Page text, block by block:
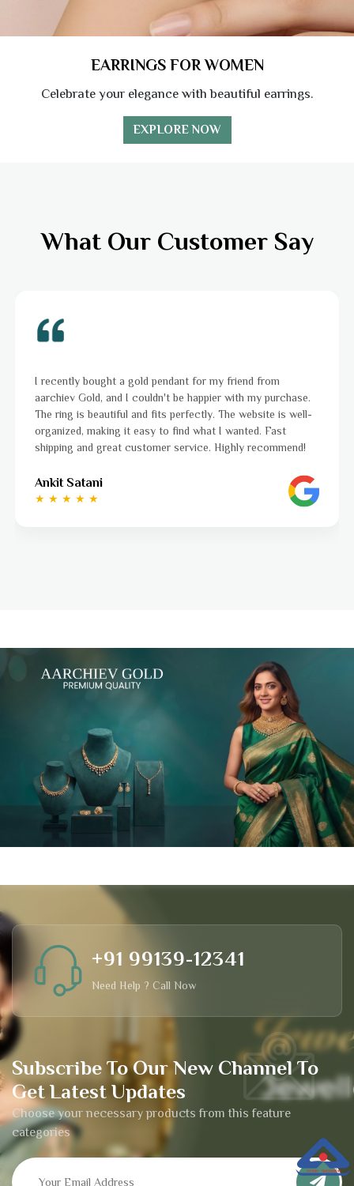
EARRINGS FOR WOMEN
Celebrate your elegance with beautiful earrings.
EXPLORE NOW
What Our Customer Say
I was a bit unsure about buying gold jewellery online, but
aarchiev Gold exceeded all my expectations. The gold
ordered is stunning and fits perfectly. The website is
to navigate, and the whole process was smooth from
to finish. Highly recommend!
Ayushi Kaneriya
★ ★ ★ ★ ☆
Subscribe To Our New Channel To
Get Latest Updates
Choose your necessary products from this feature
categories
+91 99139-12341
Need Help ? Call Now